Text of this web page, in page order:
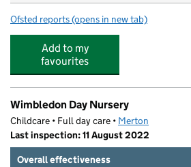
Ofsted reports for Wimbledon Day Nursery II
(opens in new tab)
Add to my
favourites
Wimbledon Day Nursery
Childcare • Full day care • Merton
Last inspection: 11 August 2022
Overall effectiveness